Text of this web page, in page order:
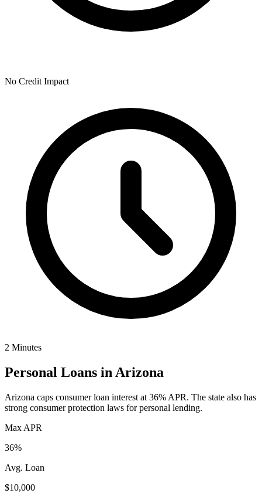
No Credit Impact
2 Minutes
Personal Loans in Arizona
Arizona caps consumer loan interest at 36% APR. The state also has
strong consumer protection laws for personal lending.
Max APR
36%
Avg. Loan
$10,000